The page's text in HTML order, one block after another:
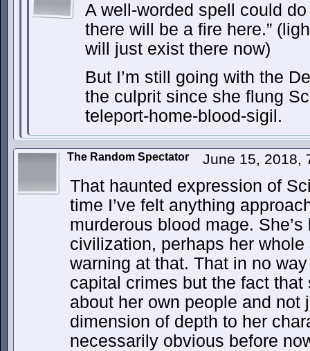
A well-worded spell could do
there will be a fire here.”
will just exist there now)
But I’m still going with the
the culprit since she flung
teleport-home-blood-sigil.
The Random Spectator June 15, 2018,
That haunted expression of
time I’ve felt anything
murderous blood mage.
civilization, perhaps her
warning at that. That in no
capital crimes but the fact
about her own people and not
dimension of depth to her
necessarily obvious before